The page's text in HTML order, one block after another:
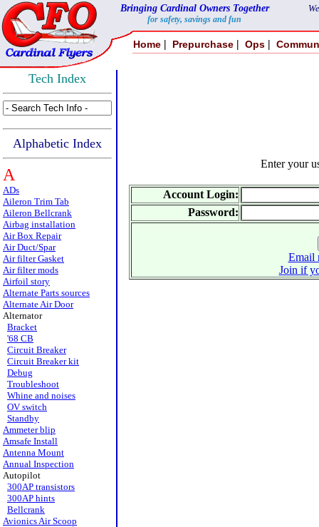
Bringing Cardinal Owners Together
for safety, savings and fun
Home | Prepurchase | Ops |
Tech Index
Alphabetic Index
A
ADs
Aileron Trim Tab
Aileron Bellcrank
Airbag installation
Air Box Repair
Air Duct/Spar
Air filter Gasket
Air filter mods
Airfoil story
Alternate Parts sources
Alternate Air Door
Alternator
Bracket
'68 CB
Circuit Breaker
Circuit Breaker kit
Debug
Troubleshoot
Whine and noises
OV switch
Standby
Ammeter blip
Amsafe Install
Antenna Mount
Annual Inspection
Autopilot
300AP transistors
300AP hints
Bellcrank
Avionics Air Scoop
Enter your
Account Login:
Password:
Email
Join if